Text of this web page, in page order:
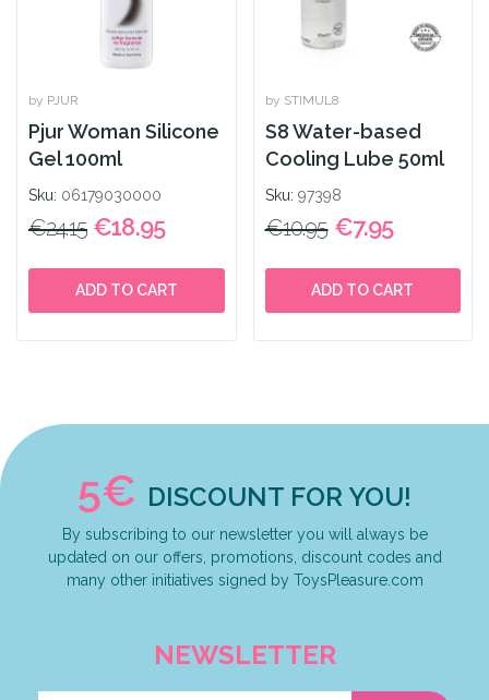
by PJUR
Pjur Woman Silicone
Gel 100ml
Sku: 06179030000
€24.15 €18.95
ADD TO CART
by STIMUL8
S8 Water-based
Cooling Lube 50ml
Sku: 97398
€10.95 €7.95
ADD TO CART
5€ DISCOUNT FOR YOU!
By subscribing to our newsletter you will always be
updated on our offers, promotions, discount codes and
many other initiatives signed by ToysPleasure.com
NEWSLETTER